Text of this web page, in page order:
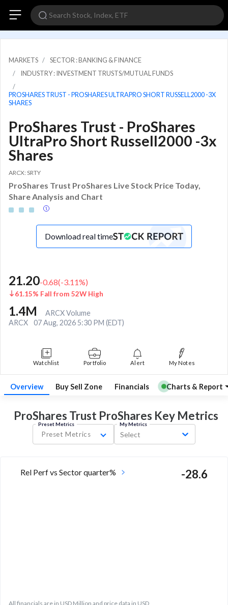
MARKETS
SECTOR : BANKING & FINANCE
INDUSTRY : INVESTMENT TRUSTS/MUTUAL FUNDS
PROSHARES TRUST - PROSHARES ULTRAPRO SHORT RUSSELL2000 -3X
SHARES
ProShares Trust - ProShares
UltraPro Short Russell2000 -3x
Shares
ARCX: SRTY
ProShares Trust ProShares Live Stock Price Today,
Share Analysis and Chart
Download real time
21.20-0.68(-3.11%)
61.15% Fall from 52W High
1.4M
ARCX Volume
ARCX
07 Aug, 2026 5:30 PM (EDT)
Watchlist Portfolio Alert My Notes
Overview Buy Sell Zone Financials Charts & Report
ProShares Trust ProShares Key Metrics
Preset Metrics
Preset Metrics
My Metrics
Select
Rel Perf vs Sector quarter% -28.6
All financials are in USD Million and price data in USD